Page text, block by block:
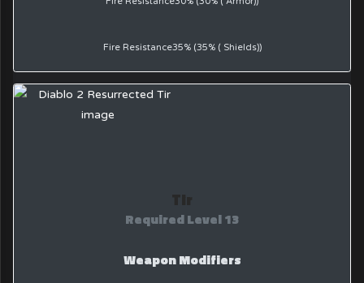
Fire Resistance35% (35% ( Shields))
Tir
Required Level 13
Weapon Modifiers